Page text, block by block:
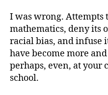
I was wrong. Attempts
mathematics, deny its
racial bias, and infuse
have become more
perhaps, even, at your
school.